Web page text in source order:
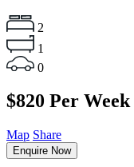
2
1
0
$820 Per Week
Map Share
Enquire Now